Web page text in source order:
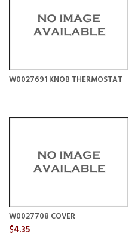
W0027691 KNOB THERMOSTAT
W0027708 COVER
$4.35